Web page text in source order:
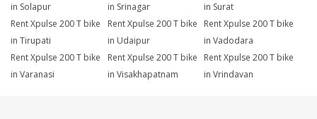
in Solapur
in Srinagar
in Surat
Rent Xpulse 200 T bike
in Tirupati
Rent Xpulse 200 T bike
in Udaipur
Rent Xpulse 200 T bike
in Vadodara
Rent Xpulse 200 T bike
in Varanasi
Rent Xpulse 200 T bike
in Visakhapatnam
Rent Xpulse 200 T bike
in Vrindavan